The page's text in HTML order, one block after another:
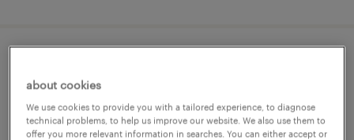
buffalo grove, illinois
temporary
about cookies
We use cookies to provide you with a tailored experience, to diagnose
technical problems, to help us improve our website. We also use them to
offer you more relevant information in searches. You can either accept or